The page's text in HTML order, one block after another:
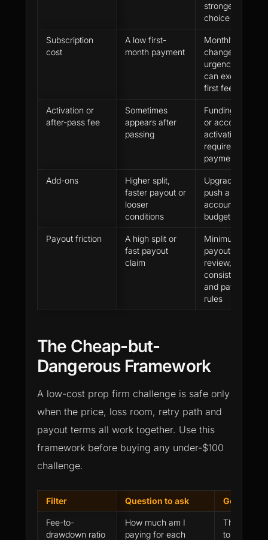
stronger first
choice
Subscription
cost
A low first-
month payment
Monthly billing
changes
urgency and
can exceed the
first fee
Activation or
after-pass fee
Sometimes
appears after
passing
Funding, data
or account
activation may
require another
payment
Add-ons
Higher split,
faster payout or
looser
conditions
Upgrades can
push a cheap
account above
budget
Payout friction
A high split or
fast payout
claim
Minimum
payout, buffer,
review,
consistency
and payment
rules
The Cheap-but-
Dangerous Framework
A low-cost prop firm challenge is safe only
when the price, loss room, retry path and
payout terms all work together. Use this
framework before buying any under-$100
challenge.
Filter Question to ask Good sign
Fee-to-
drawdown ratio
How much am I
paying for each
The fee is
to effective